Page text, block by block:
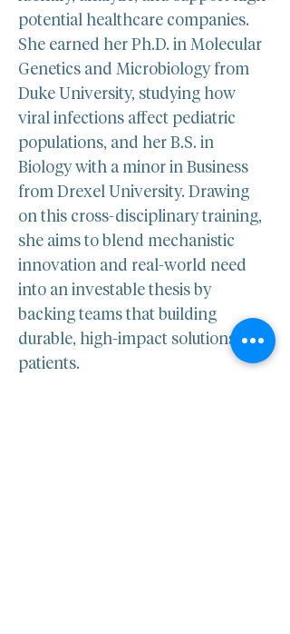
potential healthcare companies.
She earned her Ph.D. in Molecular
Genetics and Microbiology from
Duke University, studying how
viral infections affect pediatric
populations, and her B.S. in
Biology with a minor in Business
from Drexel University. Drawing
on this cross-disciplinary training,
she aims to blend mechanistic
innovation and real-world need
into an investable thesis by
backing teams that building
durable, high-impact solutions for
patients.​